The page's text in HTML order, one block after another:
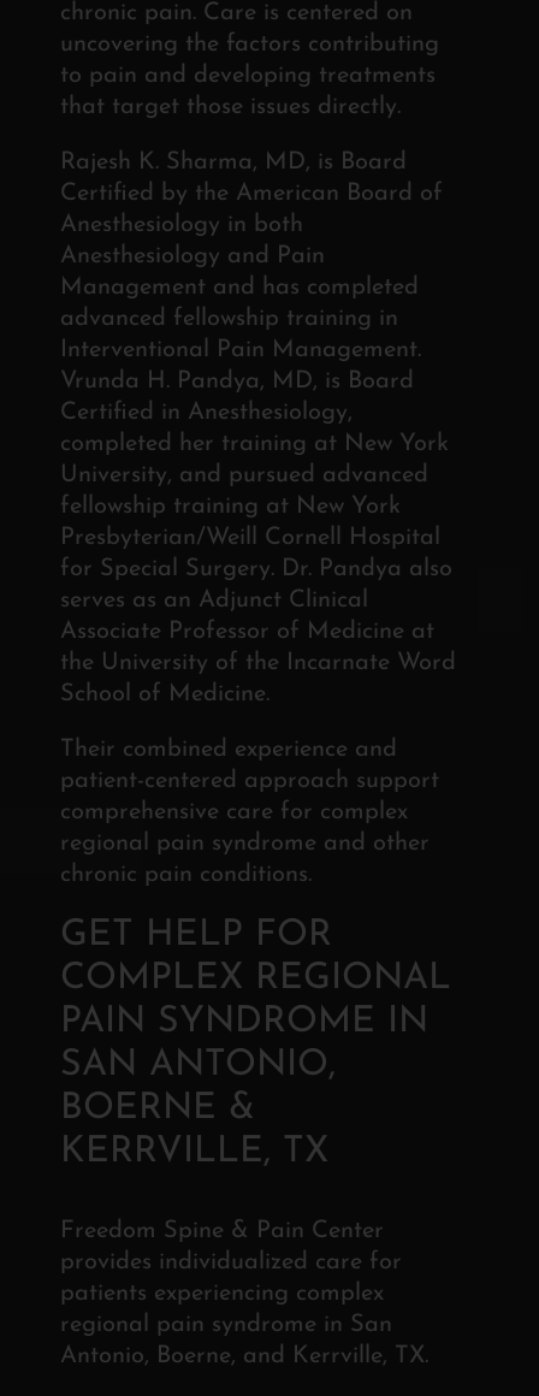
chronic pain. Care is centered on
uncovering the factors contributing
to pain and developing treatments
that target those issues directly.
Rajesh K. Sharma, MD, is Board
Certified by the American Board of
Anesthesiology in both
Anesthesiology and Pain
Management and has completed
advanced fellowship training in
Interventional Pain Management.
Vrunda H. Pandya, MD, is Board
Certified in Anesthesiology,
completed her training at New York
University, and pursued advanced
fellowship training at New York
Presbyterian/Weill Cornell Hospital
for Special Surgery. Dr. Pandya also
serves as an Adjunct Clinical
Associate Professor of Medicine at
the University of the Incarnate Word
School of Medicine.
Their combined experience and
patient-centered approach support
comprehensive care for complex
regional pain syndrome and other
chronic pain conditions.
GET HELP FOR
COMPLEX REGIONAL
PAIN SYNDROME IN
SAN ANTONIO,
BOERNE &
KERRVILLE, TX
Freedom Spine & Pain Center
provides individualized care for
patients experiencing complex
regional pain syndrome in San
Antonio, Boerne, and Kerrville, TX.